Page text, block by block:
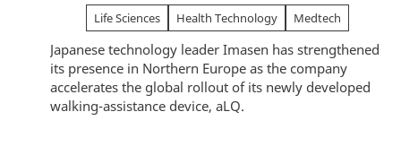
Life Sciences Health Technology Medtech
Japanese technology leader Imasen has strengthened
its presence in Northern Europe as the company
accelerates the global rollout of its newly developed
walking-assistance device, aLQ.